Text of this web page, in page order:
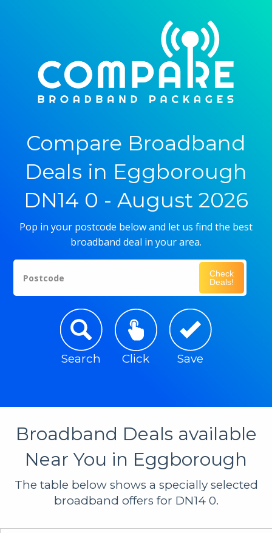
Compare Broadband
Deals in Eggborough
DN14 0 - August 2026
Pop in your postcode below and let us find the best
broadband deal in your area.
Postcode
Check
Deals!
Search Click Save
Broadband Deals available
Near You in Eggborough
The table below shows a specially selected
broadband offers for DN14 0.